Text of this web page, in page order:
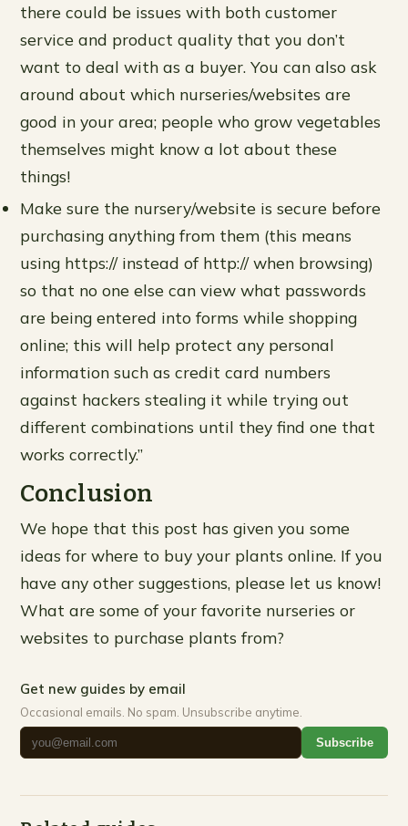
there could be issues with both customer
service and product quality that you don’t
want to deal with as a buyer. You can also ask
around about which nurseries/websites are
good in your area; people who grow vegetables
themselves might know a lot about these
things!
Make sure the nursery/website is secure before
purchasing anything from them (this means
using https:// instead of http:// when browsing)
so that no one else can view what passwords
are being entered into forms while shopping
online; this will help protect any personal
information such as credit card numbers
against hackers stealing it while trying out
different combinations until they find one that
works correctly.”
Conclusion
We hope that this post has given you some
ideas for where to buy your plants online. If you
have any other suggestions, please let us know!
What are some of your favorite nurseries or
websites to purchase plants from?
Get new guides by email
Occasional emails. No spam. Unsubscribe anytime.
Subscribe